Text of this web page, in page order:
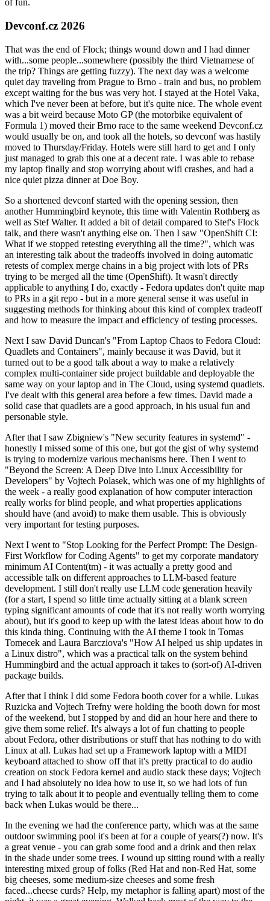
of fun.
Devconf.cz 2026
That was the end of Flock; things wound down and I had dinner
with...some people...somewhere (possibly the third Vietnamese of
the trip? Things are getting fuzzy). The next day was a welcome
quiet day traveling from Prague to Brno - train and bus, no problem
except waiting for the bus was very hot. I stayed at the Hotel Vaka,
which I've never been at before, but it's quite nice. The whole event
was a bit weird because Moto GP (the motorbike equivalent of
Formula 1) moved their Brno race to the same weekend Devconf.cz
would usually be on, and took all the hotels, so devconf was hastily
moved to Thursday/Friday. Hotels were still hard to get and I only
just managed to grab this one at a decent rate. I was able to rebase
my laptop finally and stop worrying about wifi crashes, and had a
nice quiet pizza dinner at Doe Boy.
So a shortened devconf started with the opening session, then
another Hummingbird keynote, this time with Valentin Rothberg as
well as Stef Walter. It added a bit of detail compared to Stef's Flock
talk, and there wasn't anything else on. Then I saw "OpenShift CI:
What if we stopped retesting everything all the time?", which was
an interesting talk about the tradeoffs involved in doing automatic
retests of complex merge chains in a big project with lots of PRs
trying to be merged all the time (OpenShift). It wasn't directly
applicable to anything I do, exactly - Fedora updates don't quite map
to PRs in a git repo - but in a more general sense it was useful in
suggesting methods for thinking about this kind of complex tradeoff
and how to measure the impact and efficiency of testing processes.
Next I saw David Duncan's "From Laptop Chaos to Fedora Cloud:
Quadlets and Containers", mainly because it was David, but it
turned out to be a good talk about a way to make a relatively
complex multi-container side project buildable and deployable the
same way on your laptop and in The Cloud, using systemd quadlets.
I've dealt with this general area before a few times. David made a
solid case that quadlets are a good approach, in his usual fun and
personable style.
After that I saw Zbigniew's "New security features in systemd" -
honestly I missed some of this one, but got the gist of why systemd
is trying to modernize various mechanisms here. Then I went to
"Beyond the Screen: A Deep Dive into Linux Accessibility for
Developers" by Vojtech Polasek, which was one of my highlights of
the week - a really good explanation of how computer interaction
really works for blind people, and what properties applications
should have (and avoid) to make them usable. This is obviously
very important for testing purposes.
Next I went to "Stop Looking for the Perfect Prompt: The Design-
First Workflow for Coding Agents" to get my corporate mandatory
minimum AI Content(tm) - it was actually a pretty good and
accessible talk on different approaches to LLM-based feature
development. I still don't really use LLM code generation heavily
(for a start, I spend so little time actually sitting at a blank screen
typing significant amounts of code that it's not really worth worrying
about), but it's good to keep up with the latest ideas about how to do
this kinda thing. Continuing with the AI theme I took in Tomas
Tomecek and Laura Barcziova's "How AI helped us ship updates in
a Linux distro", which was a practical talk on the system behind
Hummingbird and the actual approach it takes to (sort-of) AI-driven
package builds.
After that I think I did some Fedora booth cover for a while. Lukas
Ruzicka and Vojtech Trefny were holding the booth down for most
of the weekend, but I stopped by and did an hour here and there to
give them some relief. It's always a lot of fun chatting to people
about Fedora, other distributions or stuff that has nothing to do with
Linux at all. Lukas had set up a Framework laptop with a MIDI
keyboard attached to show off that it's pretty practical to do audio
creation on stock Fedora kernel and audio stack these days; Vojtech
and I had absolutely no idea how to use it, so we had lots of fun
trying to talk about it to people and eventually telling them to come
back when Lukas would be there...
In the evening we had the conference party, which was at the same
outdoor swimming pool it's been at for a couple of years(?) now. It's
a great venue - you can grab some food and a drink and then relax
in the shade under some trees. I wound up sitting round with a really
interesting mixed group of folks (Red Hat and non-Red Hat, some
big cheeses, some medium-size cheeses and some fresh
faced...cheese curds? Help, my metaphor is falling apart) most of the